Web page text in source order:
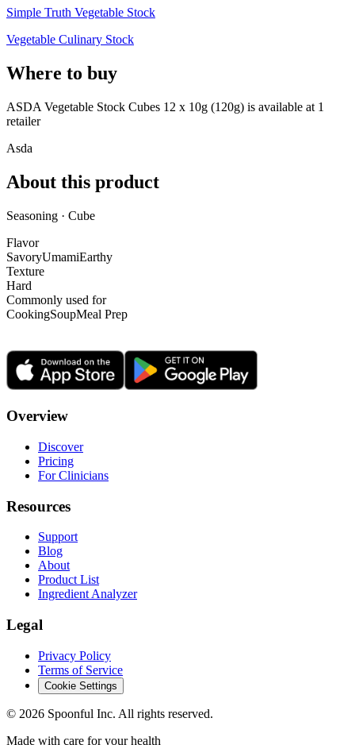
Simple Truth Vegetable Stock
Vegetable Culinary Stock
Where to buy
ASDA Vegetable Stock Cubes 12 x 10g (120g) is available at 1
retailer
Asda
About this product
Seasoning · Cube
Flavor
SavoryUmamiEarthy
Texture
Hard
Commonly used for
CookingSoupMeal Prep
Overview
Discover
Pricing
For Clinicians
Resources
Support
Blog
About
Product List
Ingredient Analyzer
Legal
Privacy Policy
Terms of Service
Cookie Settings
© 2026 Spoonful Inc. All rights reserved.
Made with care for your health